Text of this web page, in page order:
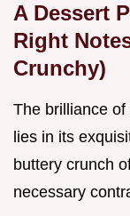
A Dessert
Right
Crunchy)
The brilliance of
lies in its
buttery crunch
necessary